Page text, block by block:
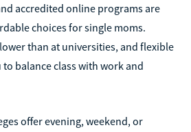
accredited online programs are
choices for single moms.
than at universities, and flexible
balance class with work and
offer evening, weekend, or